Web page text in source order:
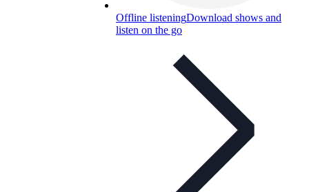
Offline listeningDownload shows and
listen on the go